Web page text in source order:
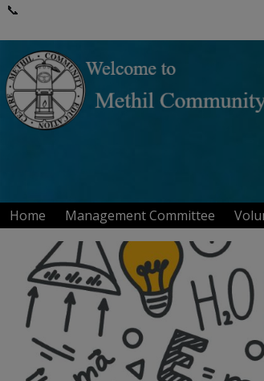
📞
Home Management Committee